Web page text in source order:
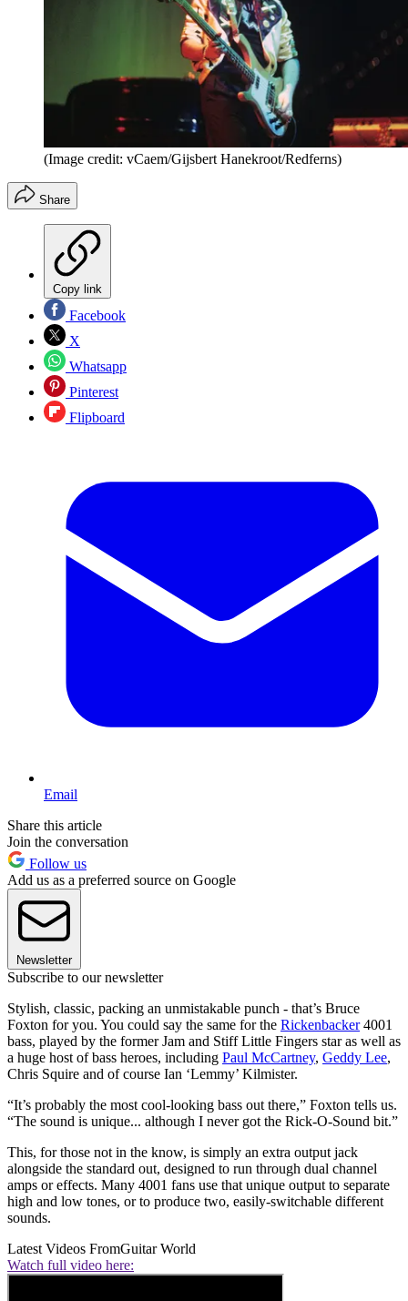
(Image credit: vCaem/Gijsbert Hanekroot/Redferns)
Share
Copy link
Facebook
X
Whatsapp
Pinterest
Flipboard
Email
Share this article
Join the conversation
Follow us
Add us as a preferred source on Google
Newsletter
Subscribe to our newsletter
Stylish, classic, packing an unmistakable punch - that’s Bruce
Foxton for you. You could say the same for the Rickenbacker4001
bass, played by the former Jam and Stiff Little Fingers star as well as
a huge host of bass heroes, including Paul McCartney, Geddy Lee,
Chris Squire and of course Ian ‘Lemmy’ Kilmister.
“It’s probably the most cool-looking bass out there,” Foxton tells us.
“The sound is unique... although I never got the Rick-O-Sound bit.”
This, for those not in the know, is simply an extra output jack
alongside the standard out, designed to run through dual channel
amps or effects. Many 4001 fans use that unique output to separate
high and low tones, or to produce two, easily-switchable different
sounds.
Latest Videos FromGuitar World
Watch full video here: